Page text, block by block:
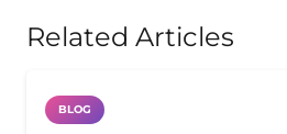
Related Articles
BLOG